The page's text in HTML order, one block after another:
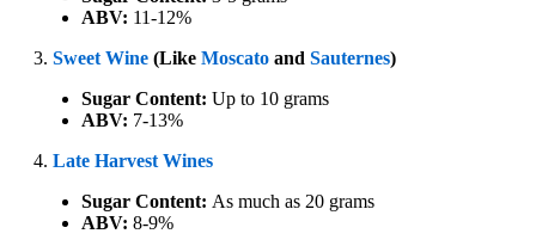
ABV: 11-12%
3. Sweet Wine (Like Moscato and Sauternes)
Sugar Content: Up to 10 grams
ABV: 7-13%
4. Late Harvest Wines
Sugar Content: As much as 20 grams
ABV: 8-9%